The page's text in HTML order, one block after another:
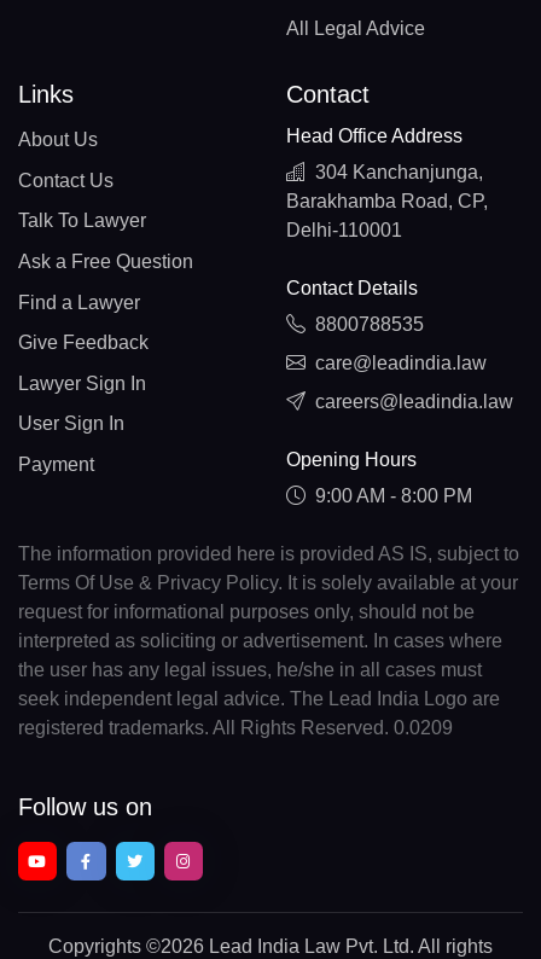
All Legal Advice
Links
About Us
Contact Us
Talk To Lawyer
Ask a Free Question
Find a Lawyer
Give Feedback
Lawyer Sign In
User Sign In
Payment
Contact
Head Office Address
304 Kanchanjunga,
Barakhamba Road, CP,
Delhi-110001
Contact Details
8800788535
care@leadindia.law
careers@leadindia.law
Opening Hours
9:00 AM - 8:00 PM
The information provided here is provided AS IS, subject to
Terms Of Use & Privacy Policy. It is solely available at your
request for informational purposes only, should not be
interpreted as soliciting or advertisement. In cases where
the user has any legal issues, he/she in all cases must
seek independent legal advice. The Lead India Logo are
registered trademarks. All Rights Reserved. 0.0209
Follow us on
Copyrights ©2026 Lead India Law Pvt. Ltd. All rights